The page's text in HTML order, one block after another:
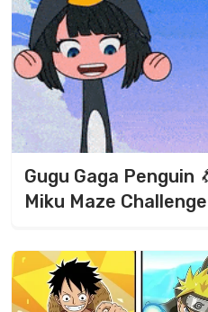
Gugu Gaga Penguin
Miku Maze